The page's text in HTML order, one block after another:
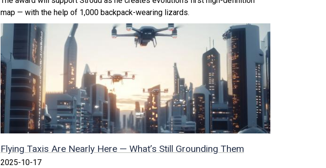
map — with the help of 1,000 backpack-wearing lizards.
Flying Taxis Are Nearly Here — What’s Still Grounding Them
2025-10-17